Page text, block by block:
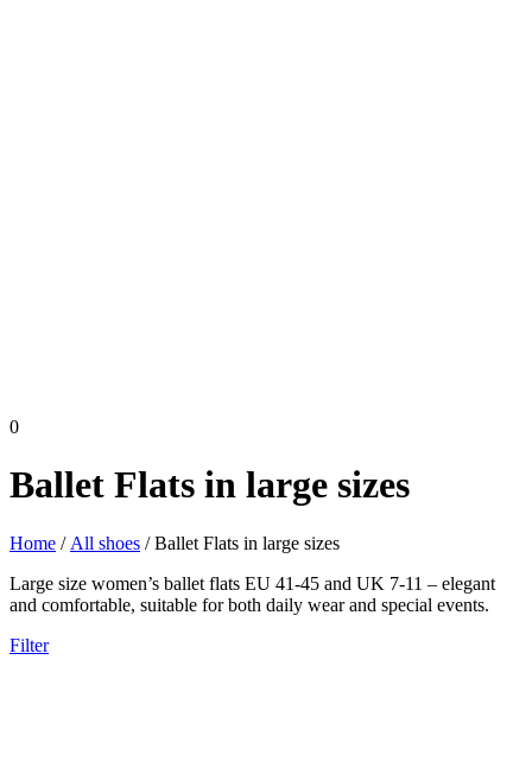
0
Ballet Flats in large sizes
Home / All shoes / Ballet Flats in large sizes
Large size women’s ballet flats EU 41-45 and UK 7-11 – elegant
and comfortable, suitable for both daily wear and special events.
Filter